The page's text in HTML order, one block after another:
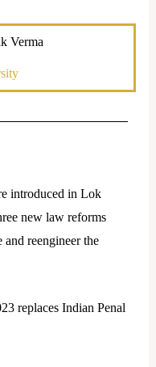
Verma
introduced in Lok
new law reforms
reengineer the
replaces Indian Penal